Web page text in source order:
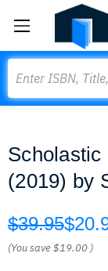
(2019) by
$39.95
(You save$19.00 )